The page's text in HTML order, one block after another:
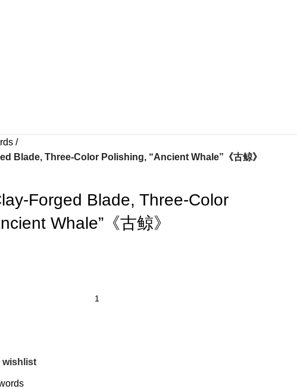
Blade, Three-Color Polishing, “Ancient Whale”《古鲸》
Forged Blade, Three-Color
Whale”《古鲸》
wishlist